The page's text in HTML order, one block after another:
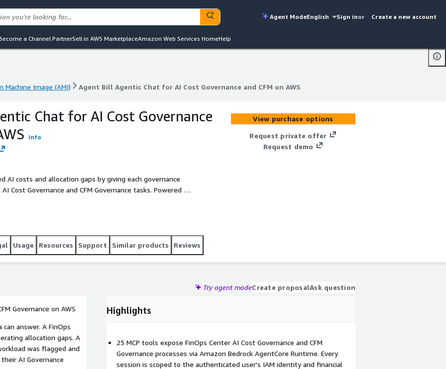
Agent ModeEnglish Sign inor Create a new account
a Channel PartnerSell in AWS MarketplaceAmazon Web Services HomeHelp
Machine Image (AMI) Agent Bill Agentic Chat for AI Cost Governance and CFM on AWS
Machine Image (AMI) Agent Bill Agentic Chat for AI Cost Governance and CFM on AWS
Chat for AI Cost Governance
Info
costs and allocation gaps by giving each governance
Cost Governance and CFM Governance tasks. Powered by
Deployed via CloudFormation into your AWS estate.
View purchase options
Request private offer
Request demo
Usage Resources Support Similar products Reviews
Try agent modeCreate proposalAsk question
Governance on AWS
answer. A FinOps
allocation gaps. A
was flagged and
AI Governance
Highlights
25 MCP tools expose FinOps Center AI Cost Governance and CFM
Governance processes via Amazon Bedrock AgentCore Runtime. Every
session is scoped to the authenticated user's IAM identity and financial